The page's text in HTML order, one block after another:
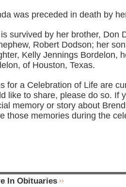
was preceded in death by
survived by her brother, Don
Robert Dodson; her
Kelly Jennings Bordelon,
of Houston, Texas.
for a Celebration of Life are
like to share, please do so. If
memory or story about
those memories during the
In Obituaries